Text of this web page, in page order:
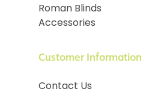
Roman Blinds
Accessories
Customer Information
Contact Us